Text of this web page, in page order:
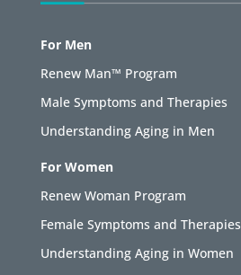
For Men
Renew Man™ Program
Male Symptoms and Therapies
Understanding Aging in Men
For Women
Renew Woman Program
Female Symptoms and Therapies
Understanding Aging in Women